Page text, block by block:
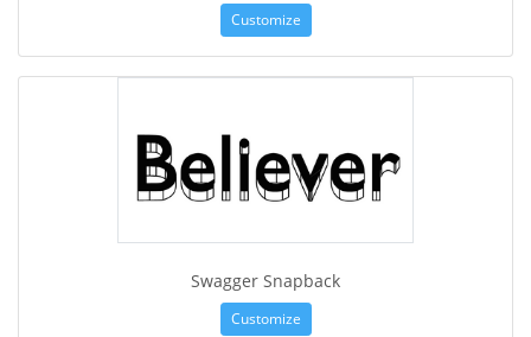
Customize
Swagger Snapback
Customize